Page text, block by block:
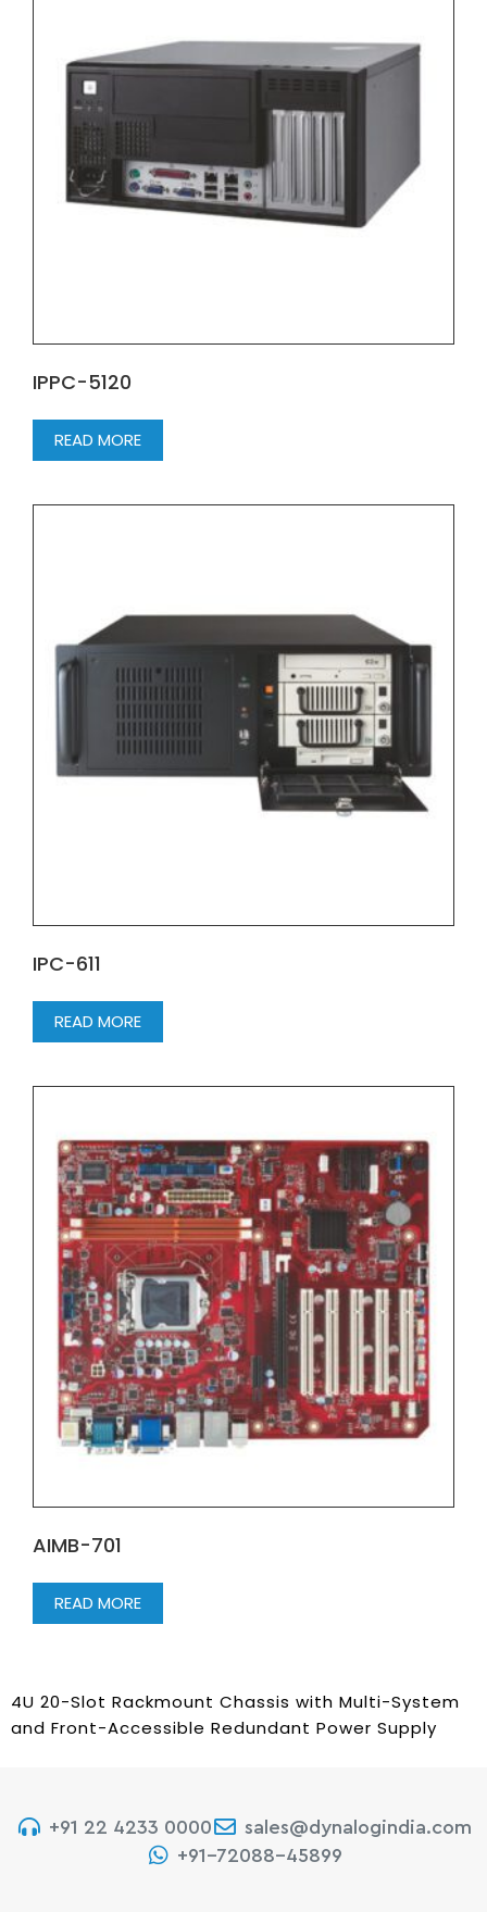
IPPC-5120
READ MORE
IPC-611
READ MORE
AIMB-701
READ MORE
4U 20-Slot Rackmount Chassis with Multi-System
and Front-Accessible Redundant Power Supply
+91 22 4233 0000
sales@dynalogindia.com
+91-72088-45899